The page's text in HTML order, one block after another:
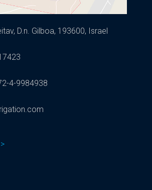
D.n. Gilboa, 193600, Israel
4-9984938